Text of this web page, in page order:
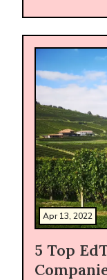
Apr 13, 2022
5 Top